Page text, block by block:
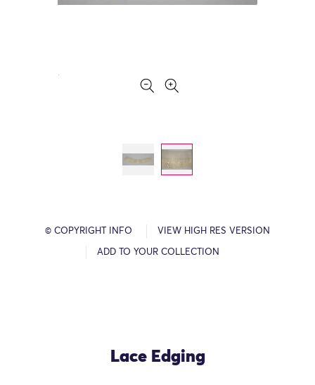
© COPYRIGHT INFO VIEW HIGH RES VERSION
ADD TO YOUR COLLECTION
Lace Edging